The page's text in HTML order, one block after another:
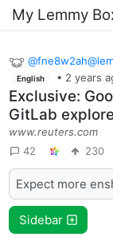
My Lemmy
@
English • 2 years
Exclusive:
GitLab
www.reuters.com
42
230
Expect more
Sidebar